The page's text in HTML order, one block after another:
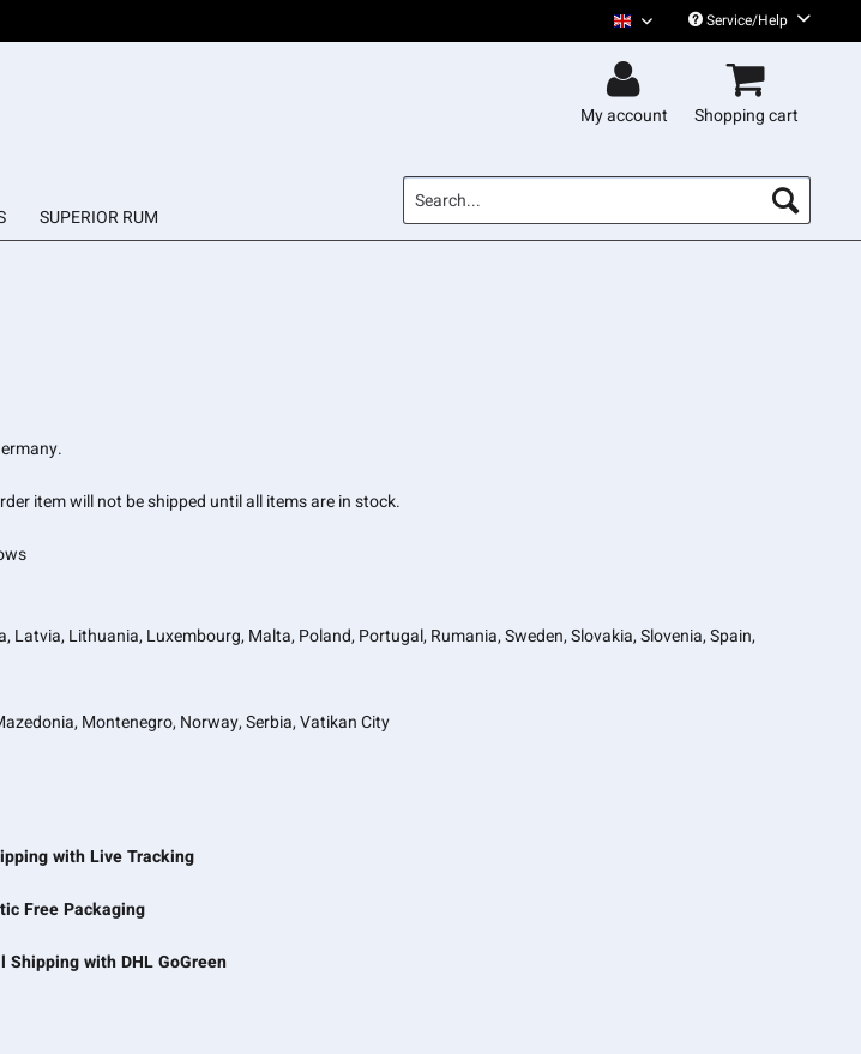
Gentleman English
Service/Help
My account Shopping cart
SUPERIOR RUM
item will not be shipped until all items are in stock.
Lithuania, Luxembourg, Malta, Poland, Portugal, Rumania, Sweden, Slovakia, Slovenia, Spain,
Montenegro, Norway, Serbia, Vatikan City
with Live Tracking
Free Packaging
Shipping with DHL GoGreen